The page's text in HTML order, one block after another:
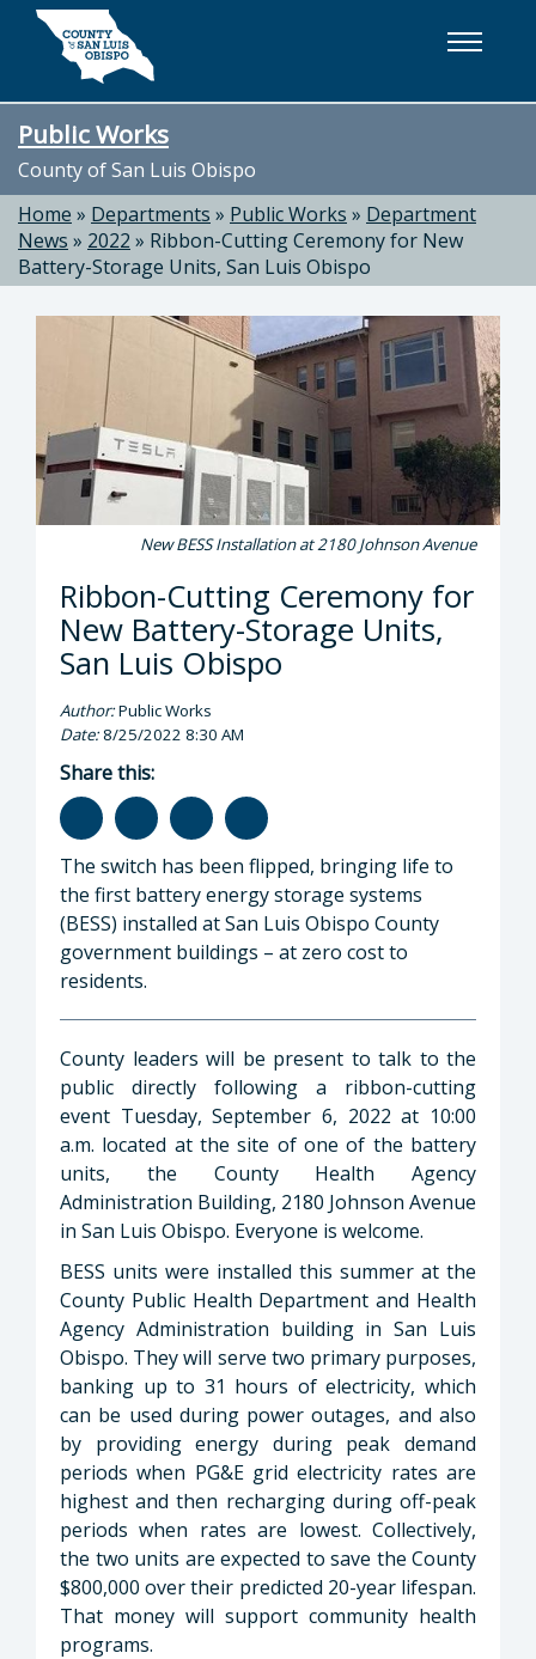
Skip to main content
Public Works
County of San Luis Obispo
Home » Departments » Public Works » Department
News » 2022 » Ribbon-Cutting Ceremony for New
Battery-Storage Units, San Luis Obispo
New BESS Installation at 2180 Johnson Avenue
Ribbon-Cutting Ceremony for
New Battery-Storage Units,
San Luis Obispo
Author:Public Works
Date:8/25/2022 8:30 AM
Share this:
The switch has been flipped, bringing life to
the first battery energy storage systems
(BESS) installed at San Luis Obispo County
government buildings – at zero cost to
residents.
County leaders will be present to talk to the
public directly following a ribbon-cutting
event Tuesday, September 6, 2022 at 10:00
a.m. located at the site of one of the battery
units, the County Health Agency
Administration Building, 2180 Johnson Avenue
in San Luis Obispo. Everyone is welcome.
BESS units were installed this summer at the
County Public Health Department and Health
Agency Administration building in San Luis
Obispo. They will serve two primary purposes,
banking up to 31 hours of electricity, which
can be used during power outages, and also
by providing energy during peak demand
periods when PG&E grid electricity rates are
highest and then recharging during off-peak
periods when rates are lowest. Collectively,
the two units are expected to save the County
$800,000 over their predicted 20-year lifespan.
That money will support community health
programs.